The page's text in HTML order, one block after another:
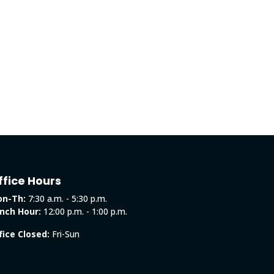
Hours
Th: 7:30 a.m. - 5:30 p.m.
Hour: 12:00 p.m. - 1:00 p.m.
Closed: Fri-Sun